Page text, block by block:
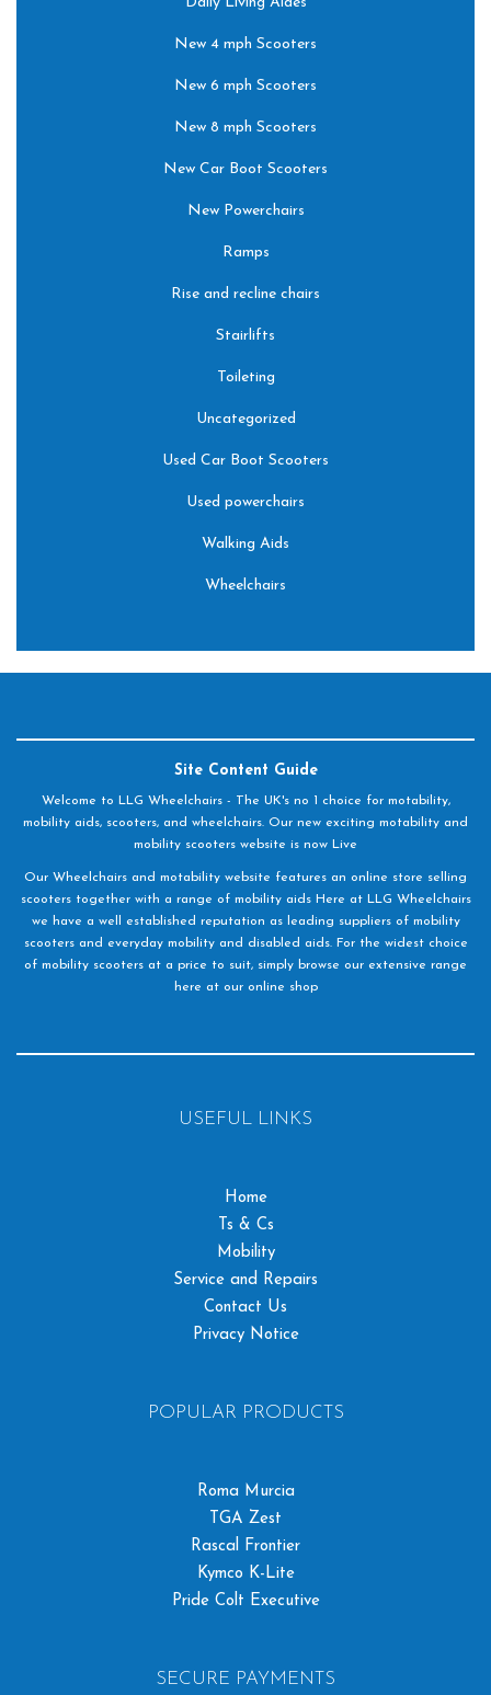
New 4 mph Scooters
New 6 mph Scooters
New 8 mph Scooters
New Car Boot Scooters
New Powerchairs
Ramps
Rise and recline chairs
Stairlifts
Toileting
Uncategorized
Used Car Boot Scooters
Used powerchairs
Walking Aids
Wheelchairs
Site Content Guide
Welcome to LLG Wheelchairs - The UK's no 1 choice for motability,
mobility aids, scooters, and wheelchairs. Our new exciting motability and
mobility scooters website is now Live
Our Wheelchairs and motability website features an online store selling
scooters together with a range of mobility aids Here at LLG Wheelchairs
we have a well established reputation as leading suppliers of mobility
scooters and everyday mobility and disabled aids. For the widest choice
of mobility scooters at a price to suit, simply browse our extensive range
here at our online shop
USEFUL LINKS
Home
Ts & Cs
Mobility
Service and Repairs
Contact Us
Privacy Notice
POPULAR PRODUCTS
Roma Murcia
TGA Zest
Rascal Frontier
Kymco K-Lite
Pride Colt Executive
SECURE PAYMENTS